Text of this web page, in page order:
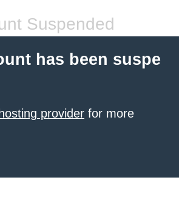
Suspended
has been suspe
provider for more